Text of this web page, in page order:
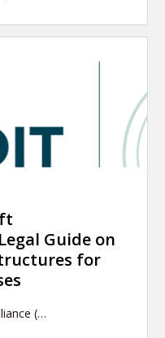
Guide on
for
(…